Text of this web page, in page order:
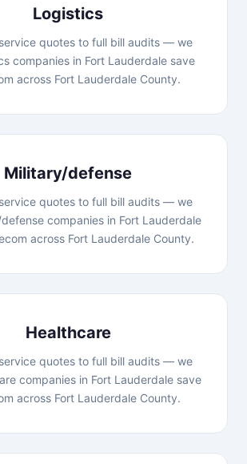
Logistics
quotes to full bill audits — we
companies in Fort Lauderdale save
across Fort Lauderdale County.
Military/defense
quotes to full bill audits — we
companies in Fort Lauderdale
across Fort Lauderdale County.
Healthcare
quotes to full bill audits — we
companies in Fort Lauderdale save
across Fort Lauderdale County.